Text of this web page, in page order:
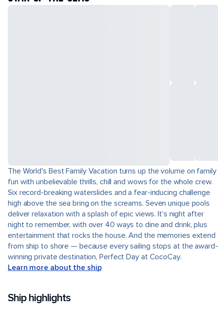
The World's Best Family Vacation turns up the volume on family
fun with unbelievable thrills, chill and wows for the whole crew.
Six record-breaking waterslides and a fear-inducing challenge
high above the sea bring on the screams. Seven unique pools
deliver relaxation with a splash of epic views. It’s night after
night to remember, with over 40 ways to dine and drink, plus
entertainment that rocks the house. And the memories extend
from ship to shore — because every sailing stops at the award-
winning private destination, Perfect Day at CocoCay.
Learn more about the ship
Ship highlights